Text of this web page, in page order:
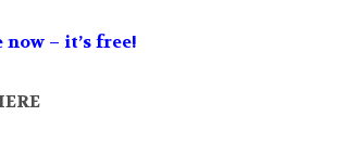
– it’s free!